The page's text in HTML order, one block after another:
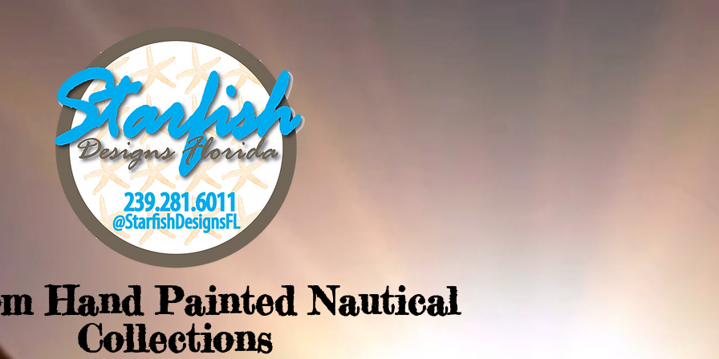
Hand Painted Nautical
Collections